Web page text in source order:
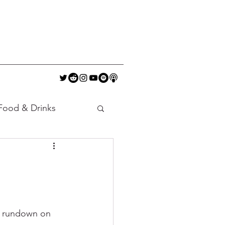
& Drinks
on